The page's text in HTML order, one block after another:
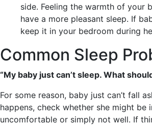
side. Feeling the warmth of your
have a more pleasant sleep. If
keep it in your bedroom during
Common Sleep
“My baby just can’t sleep. What
For some reason, baby just can’t fall
happens, check whether she might be
uncomfortable or simply not well. If